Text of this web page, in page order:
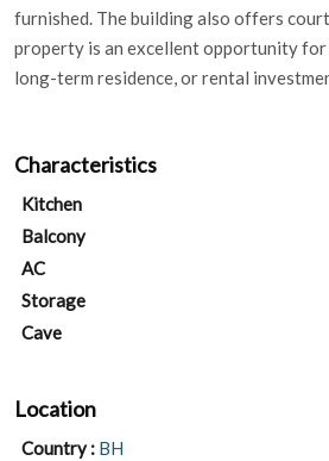
furnished. The building also offers
property is an excellent opportunity
long-term residence, or rental
Characteristics
Kitchen
Balcony
AC
Storage
Cave
Location
Country : BH